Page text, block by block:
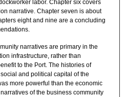
labor. Chapter six covers
narrative. Chapter seven is about
eight and nine are a concluding
narratives are primary in the
infrastructure, rather than
to the Port. The histories of
and political capital of the
more powerful than the economic
of the business community